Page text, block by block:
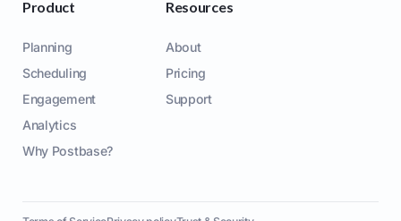
Product
Planning
Scheduling
Engagement
Analytics
Why Postbase?
Resources
About
Pricing
Support